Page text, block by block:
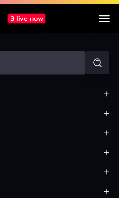
3 live now
+
+
+
+
+
+